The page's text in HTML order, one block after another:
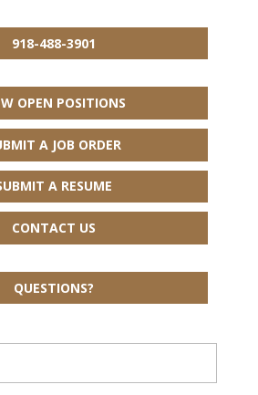
918-488-3901
OPEN POSITIONS
A JOB ORDER
A RESUME
CONTACT US
QUESTIONS?